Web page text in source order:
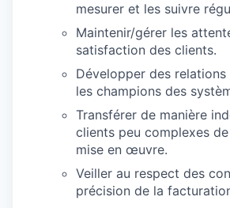
mesurer et les suivre
Maintenir/gérer les
satisfaction des clients.
Développer des
les champions des
Transférer de manière
clients peu complexes
mise en œuvre.
Veiller au respect des
précision de la